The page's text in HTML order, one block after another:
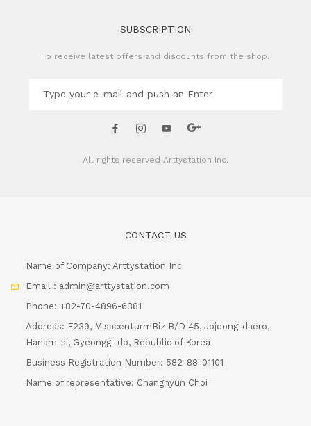
SUBSCRIPTION
To receive latest offers and discounts from the shop.
All rights reserved Arttystation Inc.
CONTACT US
Name of Company: Arttystation Inc
Email : admin@arttystation.com
Phone: +82-70-4896-6381
Address: F239, MisacenturmBiz B/D 45, Jojeong-daero,
Hanam-si, Gyeonggi-do, Republic of Korea
Business Registration Number: 582-88-01101
Name of representative: Changhyun Choi